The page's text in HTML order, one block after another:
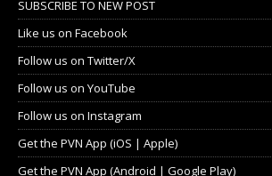
SUBSCRIBE TO NEW POST
Like us on Facebook
Follow us on Twitter/X
Follow us on YouTube
Follow us on Instagram
Get the PVN App (iOS | Apple)
Get the PVN App (Android | Google Play)